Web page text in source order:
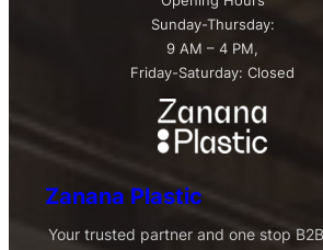
Zanana Plastic
Your trusted partner and one stop
Sunday-Thursday:
9 AM – 4 PM,
Friday-Saturday: Closed